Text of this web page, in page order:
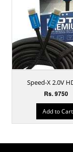
Speed-X 2.0V
Rs. 9750
Add to Cart